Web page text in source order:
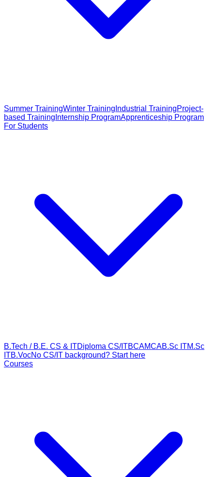
Summer TrainingWinter Training Industrial TrainingProject-
based Training Internship ProgramApprenticeship Program
For Students
B.Tech / B.E. CS & ITDiploma CS/ITBCAMCAB.Sc ITM.Sc
ITB.VocNo CS/IT background? Start here
Courses